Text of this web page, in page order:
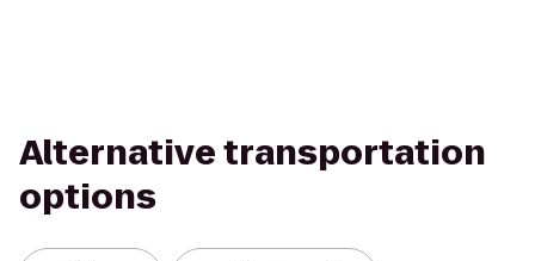
Alternative transportation
options